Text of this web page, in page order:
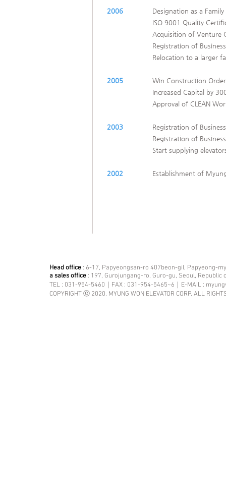
2006
2005
2003
2002
Designation as a
ISO 9001 Quality
Acquisition of Venture
Registration of
Relocation to a larger
Win Construction
Increased Capital by
Approval of CLEAN
Registration of
Registration of
Start supplying
​Establishment of
Head office : 6-17, Papyeongsan-ro 407beon-gil, Papyeong-
a sales office : 197, Gurojungang-ro, Guro-gu, Seoul, Republic
TEL : 031-954-5460｜FAX : 031-954-5465~6｜E-MAIL :
COPYRIGHT ⓒ 2020. MYUNG WON ELEVATOR CORP. ALL